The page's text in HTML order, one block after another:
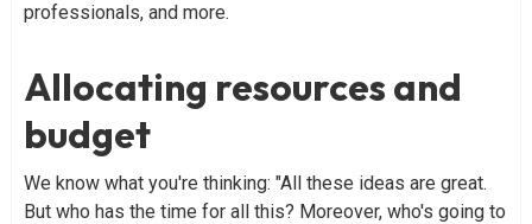
professionals, and more.
Allocating resources and
budget
We know what you're thinking: "All these ideas are great.
But who has the time for all this? Moreover, who's going to